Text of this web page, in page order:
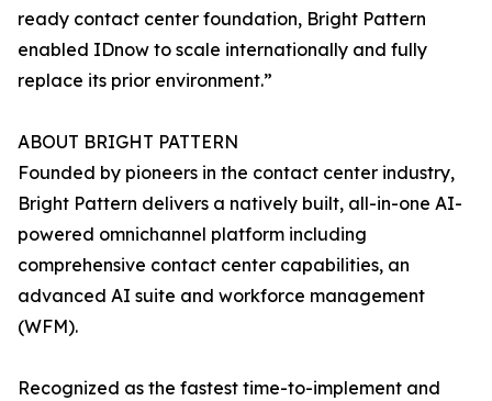
ready contact center foundation, Bright Pattern
enabled IDnow to scale internationally and fully
replace its prior environment.”
ABOUT BRIGHT PATTERN
Founded by pioneers in the contact center industry,
Bright Pattern delivers a natively built, all-in-one AI-
powered omnichannel platform including
comprehensive contact center capabilities, an
advanced AI suite and workforce management
(WFM).
Recognized as the fastest time-to-implement and